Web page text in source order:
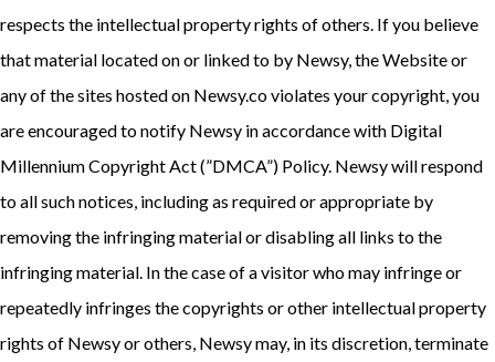
respects the intellectual property rights of others. If you believe
that material located on or linked to by Newsy, the Website or
any of the sites hosted on Newsy.co violates your copyright, you
are encouraged to notify Newsy in accordance with Digital
Millennium Copyright Act (”DMCA”) Policy. Newsy will respond
to all such notices, including as required or appropriate by
removing the infringing material or disabling all links to the
infringing material. In the case of a visitor who may infringe or
repeatedly infringes the copyrights or other intellectual property
rights of Newsy or others, Newsy may, in its discretion, terminate